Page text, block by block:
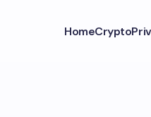
HomeCrypto